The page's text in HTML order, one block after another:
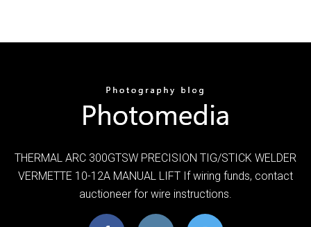
THERMAL ARC 300GTSW PRECISION TIG/STICK WELDER
VERMETTE 10-12A MANUAL LIFT If wiring funds, contact
auctioneer for wire instructions.